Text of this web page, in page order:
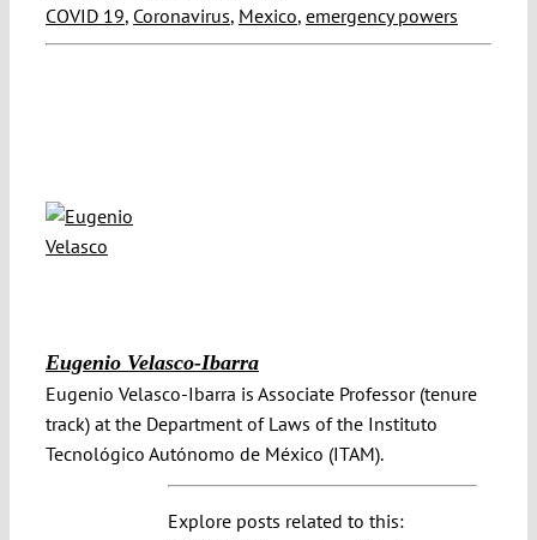
COVID 19, Coronavirus, Mexico, emergency powers
Eugenio Velasco-Ibarra
Eugenio Velasco-Ibarra is Associate Professor (tenure
track) at the Department of Laws of the Instituto
Tecnológico Autónomo de México (ITAM).
Explore posts related to this: